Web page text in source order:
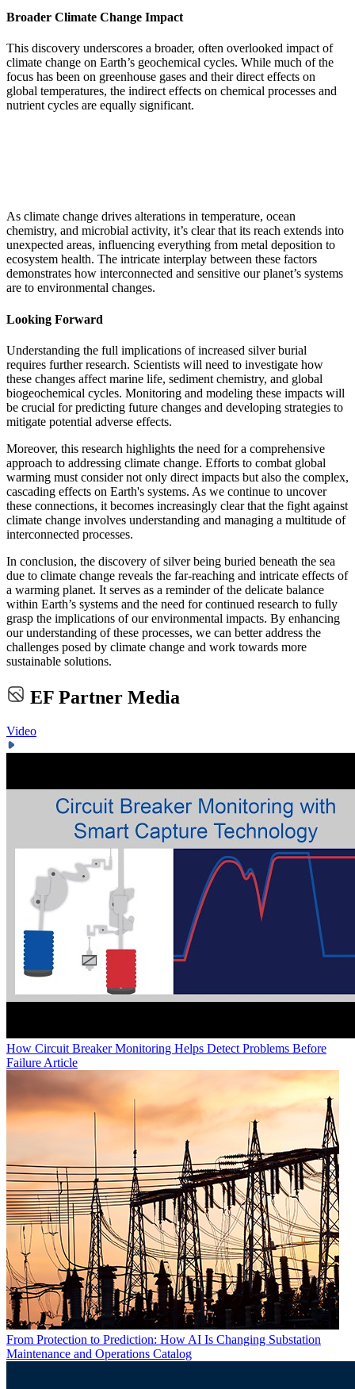
Broader Climate Change Impact
This discovery underscores a broader, often overlooked impact of
climate change on Earth’s geochemical cycles. While much of the
focus has been on greenhouse gases and their direct effects on
global temperatures, the indirect effects on chemical processes and
nutrient cycles are equally significant.
As climate change drives alterations in temperature, ocean
chemistry, and microbial activity, it’s clear that its reach extends into
unexpected areas, influencing everything from metal deposition to
ecosystem health. The intricate interplay between these factors
demonstrates how interconnected and sensitive our planet’s systems
are to environmental changes.
Looking Forward
Understanding the full implications of increased silver burial
requires further research. Scientists will need to investigate how
these changes affect marine life, sediment chemistry, and global
biogeochemical cycles. Monitoring and modeling these impacts will
be crucial for predicting future changes and developing strategies to
mitigate potential adverse effects.
Moreover, this research highlights the need for a comprehensive
approach to addressing climate change. Efforts to combat global
warming must consider not only direct impacts but also the complex,
cascading effects on Earth's systems. As we continue to uncover
these connections, it becomes increasingly clear that the fight against
climate change involves understanding and managing a multitude of
interconnected processes.
In conclusion, the discovery of silver being buried beneath the sea
due to climate change reveals the far-reaching and intricate effects of
a warming planet. It serves as a reminder of the delicate balance
within Earth’s systems and the need for continued research to fully
grasp the implications of our environmental impacts. By enhancing
our understanding of these processes, we can better address the
challenges posed by climate change and work towards more
sustainable solutions.
EF Partner Media
Video
How Circuit Breaker Monitoring Helps Detect Problems Before
Failure Article
From Protection to Prediction: How AI Is Changing Substation
Maintenance and Operations Catalog